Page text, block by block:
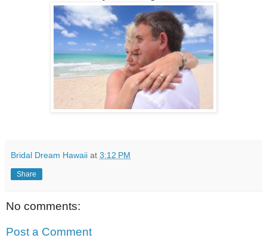
Bridal Dream Hawaii at 3:12 PM
Share
No comments:
Post a Comment